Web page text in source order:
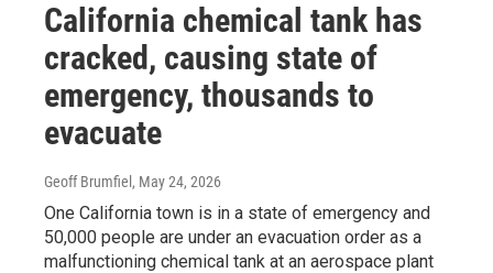
California chemical tank has
cracked, causing state of
emergency, thousands to
evacuate
Geoff Brumfiel , May 24, 2026
One California town is in a state of emergency and
50,000 people are under an evacuation order as a
malfunctioning chemical tank at an aerospace plant